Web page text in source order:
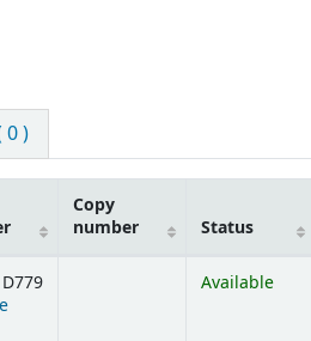
0 )
Copy
number
Status
below)
Available